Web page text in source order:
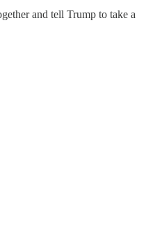
and tell Trump to take a